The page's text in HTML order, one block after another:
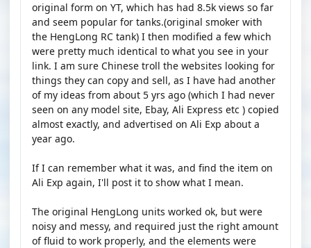
original form on YT, which has had 8.5k views so far
and seem popular for tanks.(original smoker with
the HengLong RC tank) I then modified a few which
were pretty much identical to what you see in your
link. I am sure Chinese troll the websites looking for
things they can copy and sell, as I have had another
of my ideas from about 5 yrs ago (which I had never
seen on any model site, Ebay, Ali Express etc ) copied
almost exactly, and advertised on Ali Exp about a
year ago.
If I can remember what it was, and find the item on
Ali Exp again, I'll post it to show what I mean.
The original HengLong units worked ok, but were
noisy and messy, and required just the right amount
of fluid to work properly, and the elements were